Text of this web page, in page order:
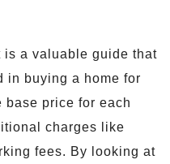
is a valuable guide that
in buying a home for
price for each
charges like
fees. By looking at